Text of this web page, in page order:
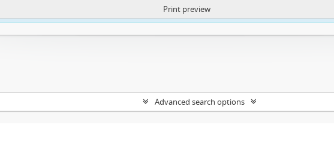
https://atom.lib.uct.ac.za/index.php/privacy-notification
Print preview
Advanced search options